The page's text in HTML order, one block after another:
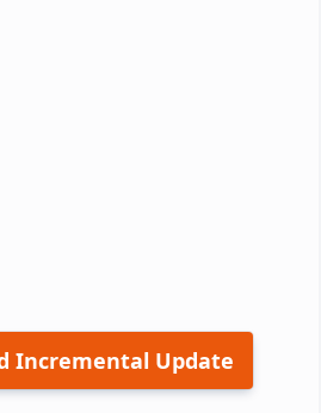
Incremental Update